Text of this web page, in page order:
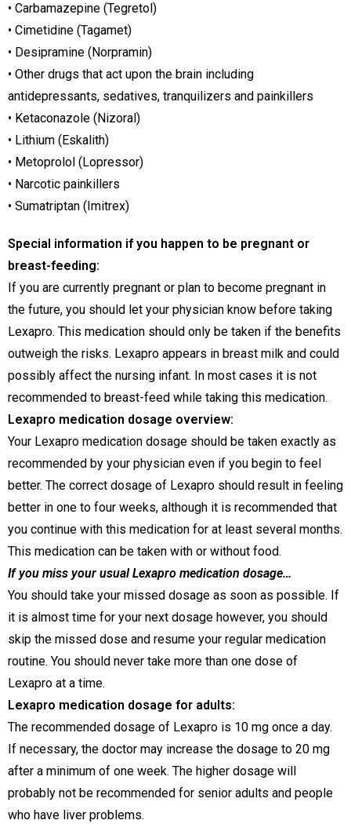
• Carbamazepine (Tegretol)
• Cimetidine (Tagamet)
• Desipramine (Norpramin)
• Other drugs that act upon the brain including
antidepressants, sedatives, tranquilizers and painkillers
• Ketaconazole (Nizoral)
• Lithium (Eskalith)
• Metoprolol (Lopressor)
• Narcotic painkillers
• Sumatriptan (Imitrex)
Special information if you happen to be pregnant or
breast-feeding:
If you are currently pregnant or plan to become pregnant in
the future, you should let your physician know before taking
Lexapro. This medication should only be taken if the benefits
outweigh the risks. Lexapro appears in breast milk and could
possibly affect the nursing infant. In most cases it is not
recommended to breast-feed while taking this medication.
Lexapro medication dosage overview:
Your Lexapro medication dosage should be taken exactly as
recommended by your physician even if you begin to feel
better. The correct dosage of Lexapro should result in feeling
better in one to four weeks, although it is recommended that
you continue with this medication for at least several months.
This medication can be taken with or without food.
If you miss your usual Lexapro medication dosage…
You should take your missed dosage as soon as possible. If
it is almost time for your next dosage however, you should
skip the missed dose and resume your regular medication
routine. You should never take more than one dose of
Lexapro at a time.
Lexapro medication dosage for adults:
The recommended dosage of Lexapro is 10 mg once a day.
If necessary, the doctor may increase the dosage to 20 mg
after a minimum of one week. The higher dosage will
probably not be recommended for senior adults and people
who have liver problems.